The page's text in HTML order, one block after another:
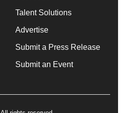
Talent Solutions
Advertise
Submit a Press Release
Submit an Event